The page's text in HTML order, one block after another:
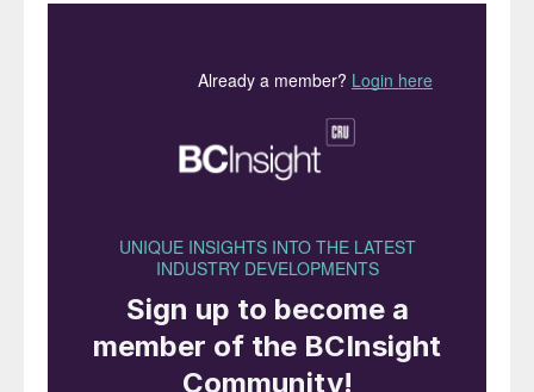
The contracts went to Petrofac Emirates
and Sapura Energy. Both are due to be
completed in 2022, with 70% of the total
under ADNOC’s In-Country Value (ICV)
programme.
Under the first contract, valued at $591
million over 30 months, Petrofac/Sapura